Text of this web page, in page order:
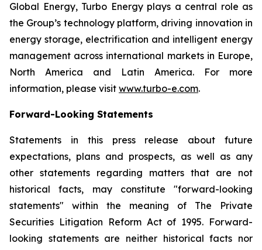
Global Energy, Turbo Energy plays a central role as
the Group’s technology platform, driving innovation in
energy storage, electrification and intelligent energy
management across international markets in Europe,
North America and Latin America. For more
information, please visit www.turbo-e.com.
Forward-Looking Statements
Statements in this press release about future
expectations, plans and prospects, as well as any
other statements regarding matters that are not
historical facts, may constitute "forward-looking
statements" within the meaning of The Private
Securities Litigation Reform Act of 1995. Forward-
looking statements are neither historical facts nor